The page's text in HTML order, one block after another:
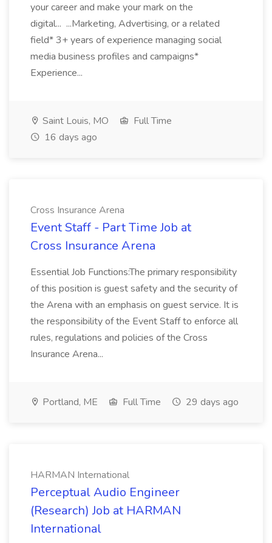
your career and make your mark on the
digital... ...Marketing, Advertising, or a related
field* 3+ years of experience managing social
media business profiles and campaigns*
Experience...
Saint Louis, MO
Full Time
16 days ago
Cross Insurance Arena
Event Staff - Part Time Job at
Cross Insurance Arena
Essential Job Functions:The primary responsibility
of this position is guest safety and the security of
the Arena with an emphasis on guest service. It is
the responsibility of the Event Staff to enforce all
rules, regulations and policies of the Cross
Insurance Arena...
Portland, ME Full Time 29 days ago
HARMAN International
Perceptual Audio Engineer
(Research) Job at HARMAN
International